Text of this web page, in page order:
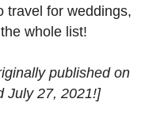
travel for weddings,
whole list!
published on
July 27, 2021!]